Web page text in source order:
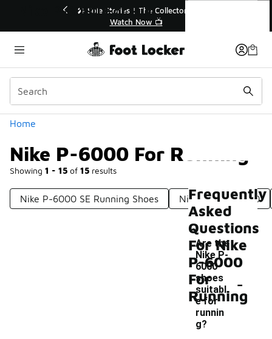
🛍️ Buy Online, Pick-Up In Store 🚗
Get Your Order Today
Home
Nike P-6000 For Running
Showing 1 - 15 of 15 results
Categories
Nike P-6000 SE Running Shoes Nike Men's P6000
Nike P-6000 For Running
Frequently
Asked
Questions
For Nike
P-6000
For
Running
Are the
Nike P-
6000
shoes
suitabl
e for
runnin
g?
-